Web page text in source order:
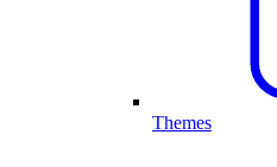
Themes